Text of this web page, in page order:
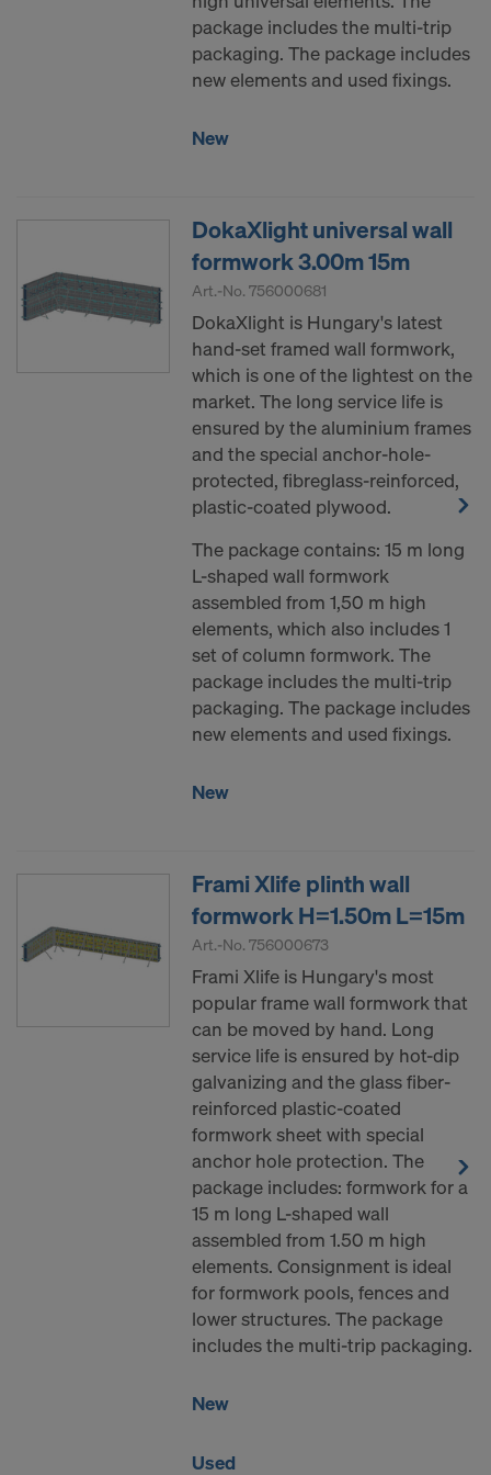
package includes the multi-trip
packaging. The package includes
new elements and used fixings.
New
DokaXlight universal wall
formwork 3.00m 15m
Art.-No. 756000681
DokaXlight is Hungary's latest
hand-set framed wall formwork,
which is one of the lightest on the
market. The long service life is
ensured by the aluminium frames
and the special anchor-hole-
protected, fibreglass-reinforced,
plastic-coated plywood.
The package contains: 15 m long
L-shaped wall formwork
assembled from 1,50 m high
elements, which also includes 1
set of column formwork. The
package includes the multi-trip
packaging. The package includes
new elements and used fixings.
New
Frami Xlife plinth wall
formwork H=1.50m L=15m
Art.-No. 756000673
Frami Xlife is Hungary's most
popular frame wall formwork that
can be moved by hand. Long
service life is ensured by hot-dip
galvanizing and the glass fiber-
reinforced plastic-coated
formwork sheet with special
anchor hole protection. The
package includes: formwork for a
15 m long L-shaped wall
assembled from 1.50 m high
elements. Consignment is ideal
for formwork pools, fences and
lower structures. The package
includes the multi-trip packaging.
New
Used
COOKIES AND THE TRANSFER OF
YOUR PERSONAL DATA TO THE
UNITED STATES OF AMERICA?